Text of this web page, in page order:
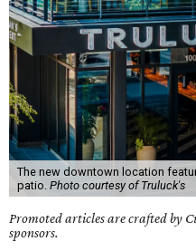
The new downtown location
patio. Photo courtesy of Truluck's
Promoted articles are crafted by
sponsors.